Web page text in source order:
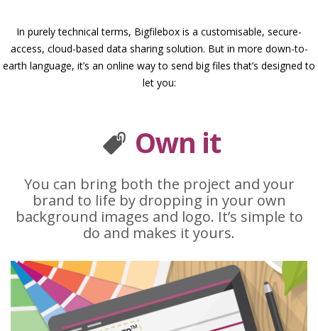
In purely technical terms, Bigfilebox is a customisable, secure-
access, cloud-based data sharing solution. But in more down-to-
earth language, it’s an online way to send big files that’s designed to
let you:
Own it
You can bring both the project and your
brand to life by dropping in your own
background images and logo. It’s simple to
do and makes it yours.